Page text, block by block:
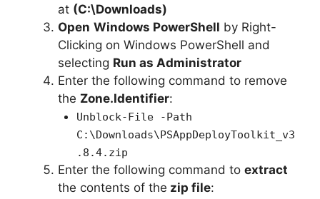
at (C:\Downloads)
Open Windows PowerShell by Right-
Clicking on Windows PowerShell and
selecting Run as Administrator
Enter the following command to remove
the Zone.Identifier:
Unblock-File -Path
C:\Downloads\PSAppDeployToolkit_v3
.8.4.zip
Enter the following command to extract
the contents of the zip file: